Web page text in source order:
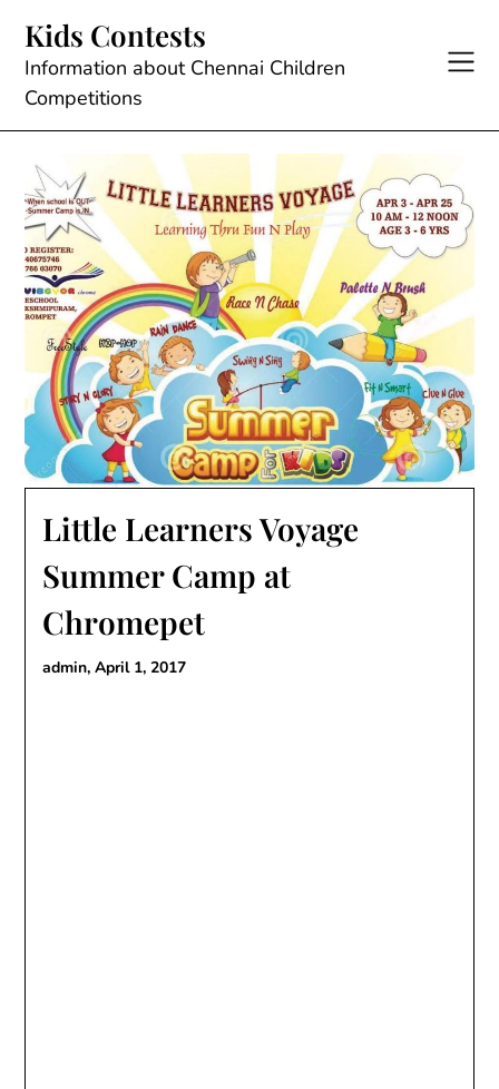
content
Kids Contests
Information about Chennai Children
Competitions
Little Learners Voyage
Summer Camp at
Chromepet
admin,April 1, 2017